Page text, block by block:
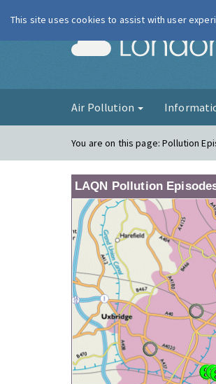
Air Pollution
You are on this page:Pollution
LAQN Pollution
This site uses cookies to assist with user